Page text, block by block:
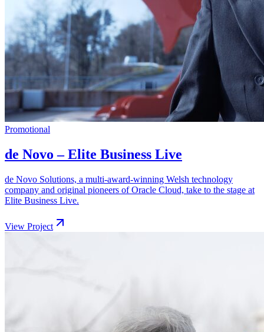
Promotional
de Novo – Elite Business Live
de Novo Solutions, a multi-award-winning Welsh technology
company and original pioneers of Oracle Cloud, take to the stage at
Elite Business Live.
View Project